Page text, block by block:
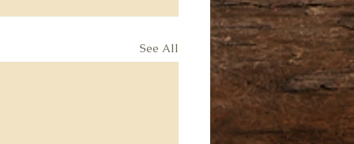
See All